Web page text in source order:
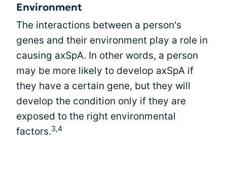
Environment
The interactions between a person's
genes and their environment play a role in
causing axSpA. In other words, a person
may be more likely to develop axSpA if
they have a certain gene, but they will
develop the condition only if they are
exposed to the right environmental
factors.3,4